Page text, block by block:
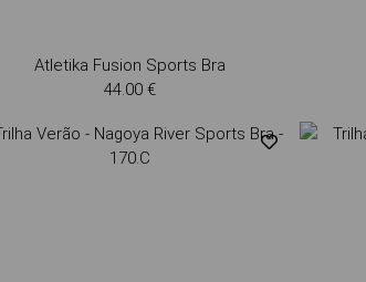
Atletika Fusion Sports Bra
44.00 €